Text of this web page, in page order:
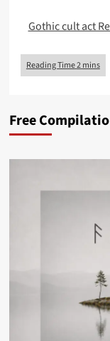
Gothic cult act
Free